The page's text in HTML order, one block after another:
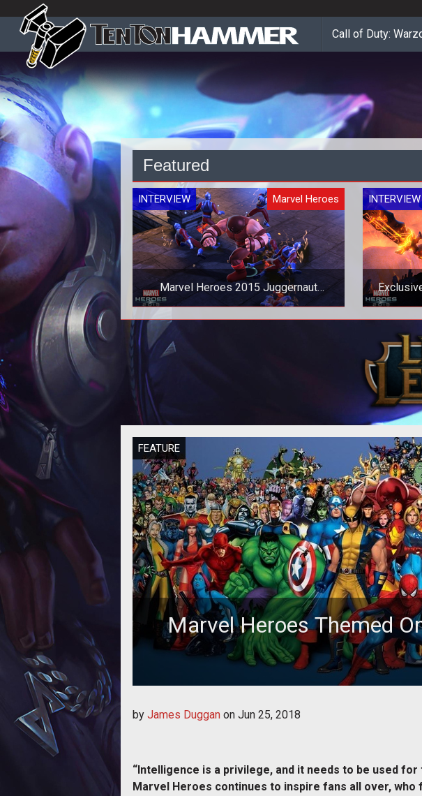
Call of Duty:
Featured
INTERVIEW Marvel Heroes
Marvel Heroes 2015 Juggernaut
Interview
Heading into the Juggernaut release
for Marvel Heroes 2015 we had plenty
of questions on what makes this partic
INTERVIEW
on
During
the
veteran
FEATURE
Marvel Heroes Themed
audience looks out for
by James Duggan on Jun 25, 2018
“Intelligence is a privilege, and it needs to be used
Marvel Heroes continues to inspire fans all over,